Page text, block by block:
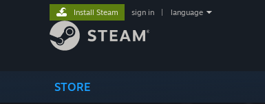
STORE
Install Steam sign in language